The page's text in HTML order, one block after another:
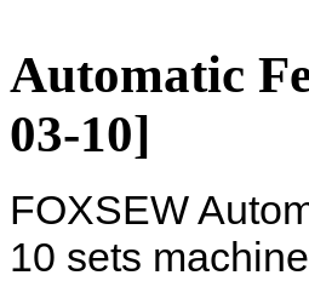
Automatic
03-10]
FOXSEW
10 sets